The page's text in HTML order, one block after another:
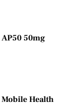
50mg
Mobile Health